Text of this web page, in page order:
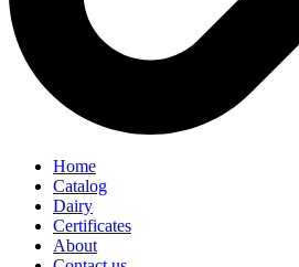
Home
Catalog
Dairy
Certificates
About